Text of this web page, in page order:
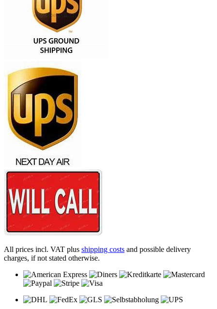
All prices incl. VAT plus shipping costs and possible delivery
charges, if not stated otherwise.